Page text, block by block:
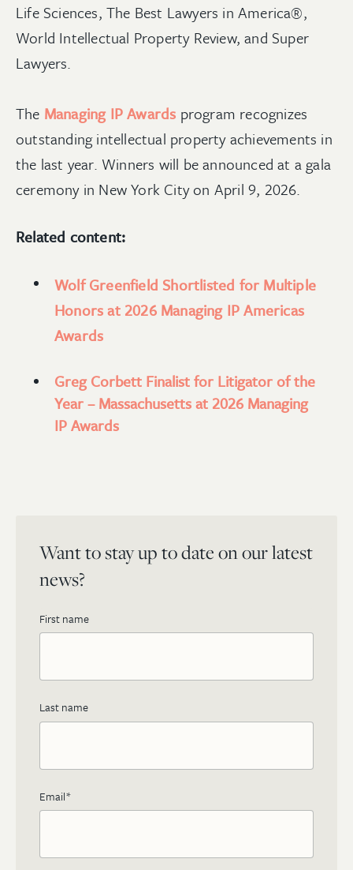
Life Sciences, The Best Lawyers in America®,
World Intellectual Property Review, and Super
Lawyers.
The Managing IP Awards program recognizes
outstanding intellectual property achievements in
the last year. Winners will be announced at a gala
ceremony in New York City on April 9, 2026.
Related content:
Wolf Greenfield Shortlisted for Multiple
Honors at 2026 Managing IP Americas
Awards
Greg Corbett Finalist for Litigator of the
Year – Massachusetts at 2026 Managing
IP Awards
Want to stay up to date on our latest
news?
First name
Last name
Email*